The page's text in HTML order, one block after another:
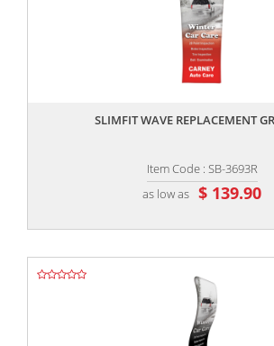
SLIMFIT WAVE REPLACEMENT
Item Code : SB-3693R
as low as $ 139.90